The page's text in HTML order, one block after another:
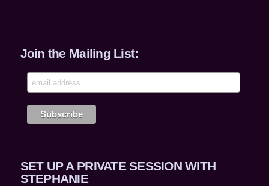
Join the Mailing List:
SET UP A PRIVATE SESSION WITH
STEPHANIE